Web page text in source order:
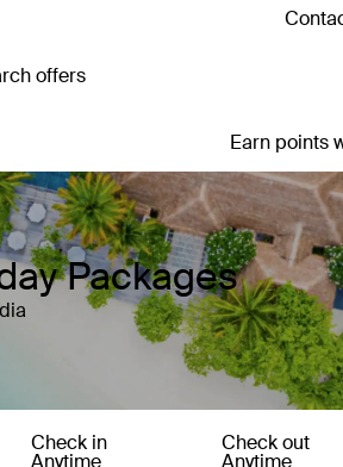
offers
Earn points
Packages
Check in
Anytime
Check out
Anytime